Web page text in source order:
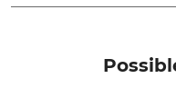
For Capstan Winches